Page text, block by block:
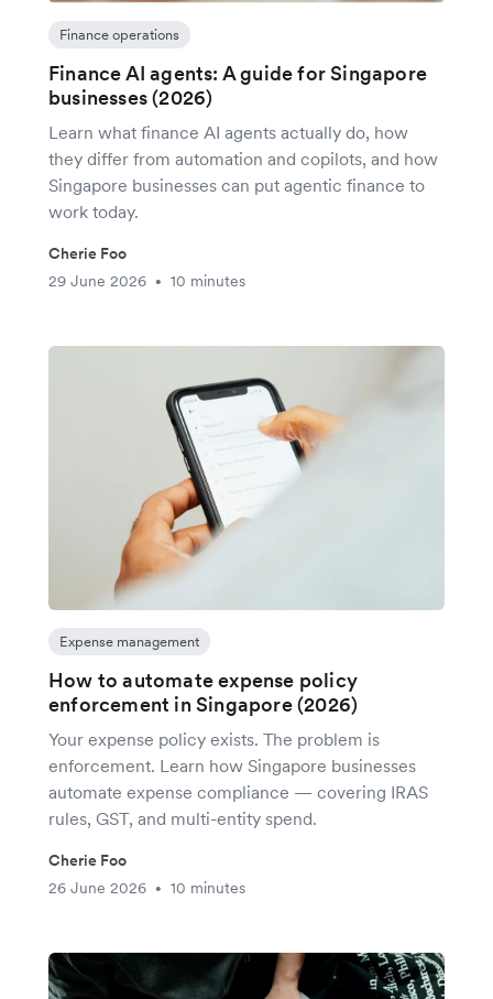
Finance operations
Finance AI agents: A guide for Singapore
businesses (2026)
Learn what finance AI agents actually do, how
they differ from automation and copilots, and how
Singapore businesses can put agentic finance to
work today.
Cherie Foo
29 June 2026
• 10 minutes
Expense management
How to automate expense policy
enforcement in Singapore (2026)
Your expense policy exists. The problem is
enforcement. Learn how Singapore businesses
automate expense compliance — covering IRAS
rules, GST, and multi-entity spend.
Cherie Foo
26 June 2026
• 10 minutes